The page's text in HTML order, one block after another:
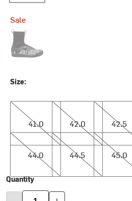
Sale
Lunar LE
Size:
41.0
41.0
42.0
42.0
42.5
42.5
44.0
44.0
44.5
44.5
45.0
45.0
Quantity